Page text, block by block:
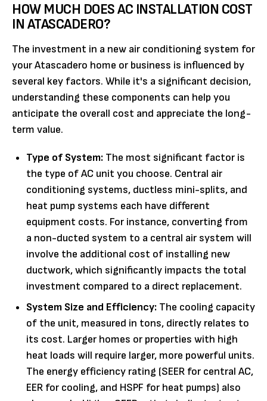
HOW MUCH DOES AC INSTALLATION COST
IN ATASCADERO?
The investment in a new air conditioning system for
your Atascadero home or business is influenced by
several key factors. While it's a significant decision,
understanding these components can help you
anticipate the overall cost and appreciate the long-
term value.
Type of System: The most significant factor is
the type of AC unit you choose. Central air
conditioning systems, ductless mini-splits, and
heat pump systems each have different
equipment costs. For instance, converting from
a non-ducted system to a central air system will
involve the additional cost of installing new
ductwork, which significantly impacts the total
investment compared to a direct replacement.
System Size and Efficiency: The cooling capacity
of the unit, measured in tons, directly relates to
its cost. Larger homes or properties with high
heat loads will require larger, more powerful units.
The energy efficiency rating (SEER for central AC,
EER for cooling, and HSPF for heat pumps) also